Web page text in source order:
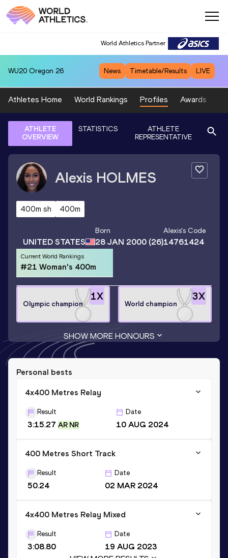
World Athletics Partner
WU20 Oregon 26 News Timetable/Results LIVE
Athletes Home World Rankings Profiles Awards
ATHLETE
OVERVIEW
STATISTICS
ATHLETE
REPRESENTATIVE
Alexis HOLMES
400m sh 400m
UNITED STATES
Born
28 JAN 2000(26)
Alexis's Code
14761424
Current World Rankings
#21 Woman's 400m
1X
Olympic champion
3X
World champion
SHOW MORE HONOURS
Personal bests
4x400 Metres Relay
Result
3:15.27 AR NR
Date
10 AUG 2024
400 Metres Short Track
Result
50.24
Date
02 MAR 2024
4x400 Metres Relay Mixed
Result
3:08.80
Date
19 AUG 2023